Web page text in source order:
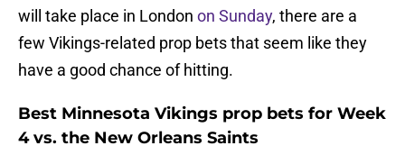
will take place in London on Sunday, there are a
few Vikings-related prop bets that seem like they
have a good chance of hitting.
Best Minnesota Vikings prop bets for Week
4 vs. the New Orleans Saints